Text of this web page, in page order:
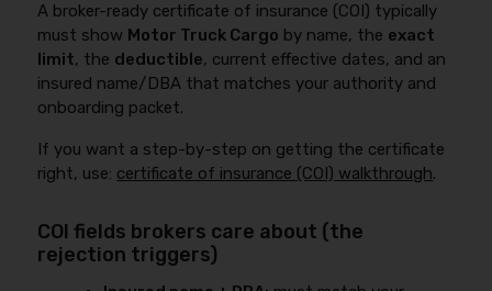
A broker-ready certificate of insurance (COI) typically
must show Motor Truck Cargo by name, the exact
limit, the deductible, current effective dates, and an
insured name/DBA that matches your authority and
onboarding packet.
If you want a step-by-step on getting the certificate
right, use: certificate of insurance (COI) walkthrough.
COI fields brokers care about (the
rejection triggers)